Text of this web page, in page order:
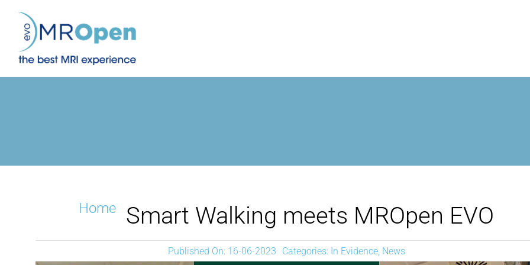
content
RESEARCH
Home Smart Walking meets MROpen EVO
Published On: 16-06-2023 Categories: In Evidence, News